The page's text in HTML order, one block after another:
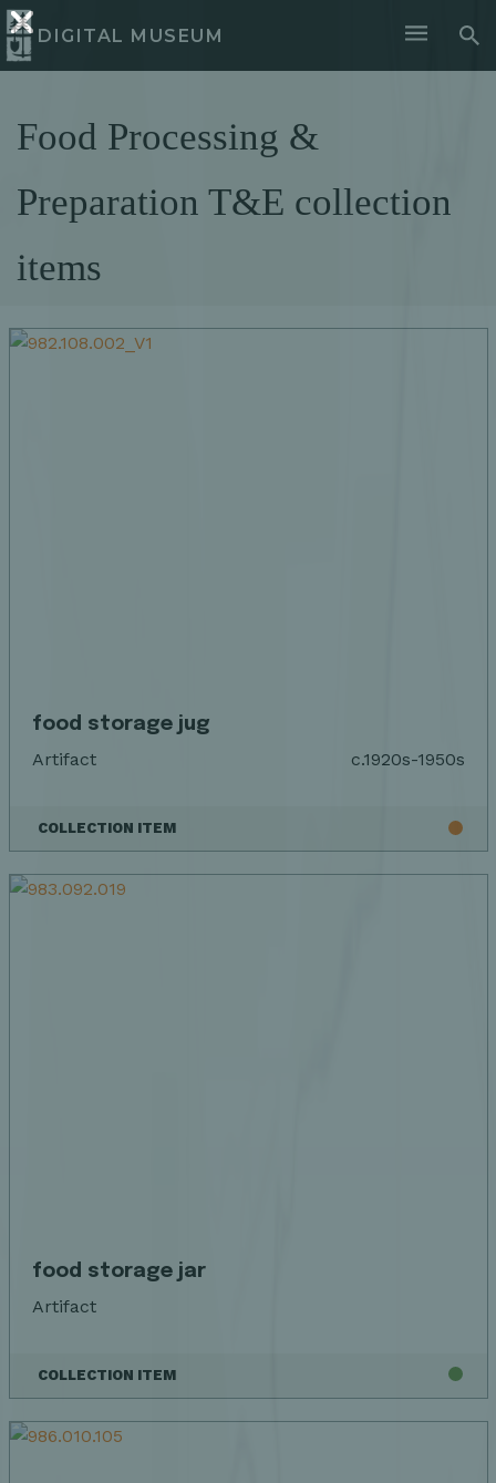
DIGITAL MUSEUM
Food Processing &
Preparation T&E collection
items
food storage jug
Artifact c.1920s-1950s
COLLECTION ITEM
food storage jar
Artifact
COLLECTION ITEM